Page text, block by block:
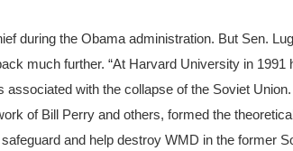
during the Obama administration. But Sen.
much further. “At Harvard University in 1991
associated with the collapse of the Soviet
of Bill Perry and others, formed the
and help destroy WMD in the former